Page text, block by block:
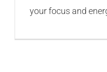
your focus and